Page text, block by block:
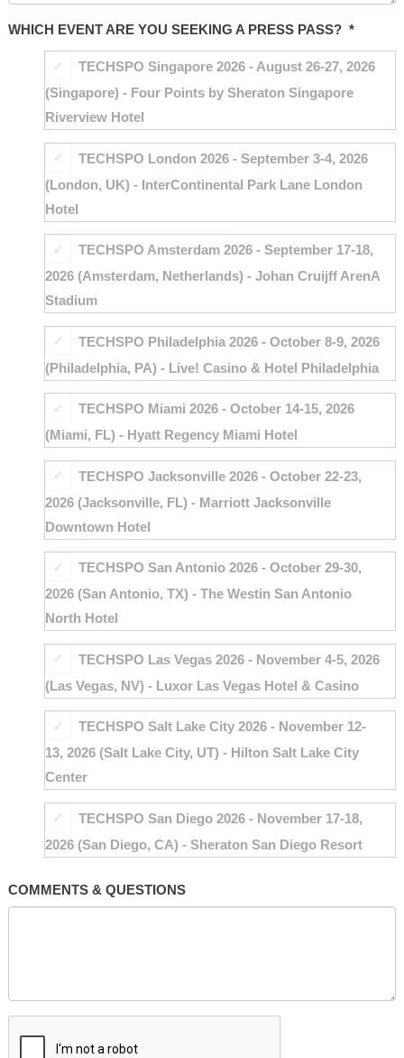
WHICH EVENT ARE YOU SEEKING A PRESS PASS? *
TECHSPO Singapore 2026 - August 26-27, 2026
(Singapore) - Four Points by Sheraton Singapore
Riverview Hotel
TECHSPO London 2026 - September 3-4, 2026
(London, UK) - InterContinental Park Lane London
Hotel
TECHSPO Amsterdam 2026 - September 17-18,
2026 (Amsterdam, Netherlands) - Johan Cruijff ArenA
Stadium
TECHSPO Philadelphia 2026 - October 8-9, 2026
(Philadelphia, PA) - Live! Casino & Hotel Philadelphia
TECHSPO Miami 2026 - October 14-15, 2026
(Miami, FL) - Hyatt Regency Miami Hotel
TECHSPO Jacksonville 2026 - October 22-23,
2026 (Jacksonville, FL) - Marriott Jacksonville
Downtown Hotel
TECHSPO San Antonio 2026 - October 29-30,
2026 (San Antonio, TX) - The Westin San Antonio
North Hotel
TECHSPO Las Vegas 2026 - November 4-5, 2026
(Las Vegas, NV) - Luxor Las Vegas Hotel & Casino
TECHSPO Salt Lake City 2026 - November 12-
13, 2026 (Salt Lake City, UT) - Hilton Salt Lake City
Center
TECHSPO San Diego 2026 - November 17-18,
2026 (San Diego, CA) - Sheraton San Diego Resort
COMMENTS & QUESTIONS